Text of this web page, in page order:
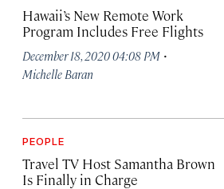
Hawaii’s New Remote Work
Program Includes Free Flights
December 18, 2020 04:08 PM ·
Michelle Baran
PEOPLE
Travel TV Host Samantha Brown
Is Finally in Charge